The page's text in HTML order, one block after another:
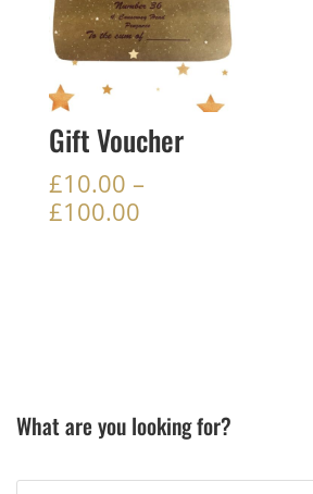
Gift Voucher
£10.00 –
£100.00Price
What are you looking for?